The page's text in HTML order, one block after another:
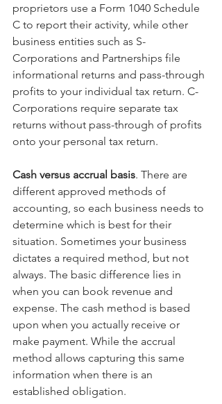
proprietors use a Form 1040 Schedule
C to report their activity, while other
business entities such as S-
Corporations and Partnerships file
informational returns and pass-through
profits to your individual tax return. C-
Corporations require separate tax
returns without pass-through of profits
onto your personal tax return.
Cash versus accrual basis. There are
different approved methods of
accounting, so each business needs to
determine which is best for their
situation. Sometimes your business
dictates a required method, but not
always. The basic difference lies in
when you can book revenue and
expense. The cash method is based
upon when you actually receive or
make payment. While the accrual
method allows capturing this same
information when there is an
established obligation.